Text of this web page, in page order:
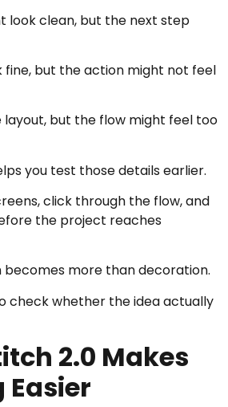
look clean, but the next step
but the action might not feel
but the flow might feel too
you test those details earlier.
click through the flow, and
the project reaches
becomes more than decoration.
check whether the idea actually
2.0 Makes
Easier